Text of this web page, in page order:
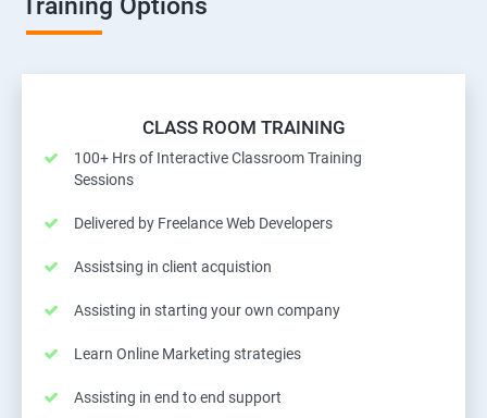
Training Options
CLASS ROOM TRAINING
100+ Hrs of Interactive Classroom Training
Sessions
Delivered by Freelance Web Developers
Assistsing in client acquistion
Assisting in starting your own company
Learn Online Marketing strategies
Assisting in end to end support